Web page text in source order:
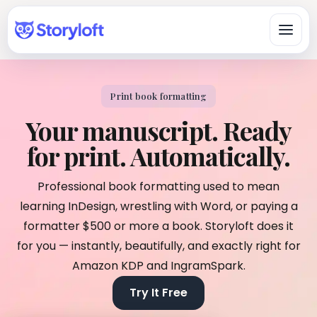
All-in-One Author Platform
Write, organize, design, format, and publish in one workspace.
All Book Writing Features
Explore Storyloft’s complete author toolset.
Manuscript Editor
Draft and revise long-form books in an author-first editor.
Eddy AI Book Editor
By Writing Type
A connected workspace for drafting, organizing, revising, and
finishing books.
Nonfiction Authors
Research, sources, citations, long-form organization, and
Manage characters, locations, lore, timelines, and continuity
Author Knowledge Center
copyright.
Storyloft Tutorials
Official step-by-step instructions for using the app.
Print book formatting
Your manuscript. Ready
for print. Automatically.
Professional book formatting used to mean
learning InDesign, wrestling with Word, or paying a
formatter $500 or more a book. Storyloft does it
for you — instantly, beautifully, and exactly right for
Amazon KDP and IngramSpark.
Try It Free